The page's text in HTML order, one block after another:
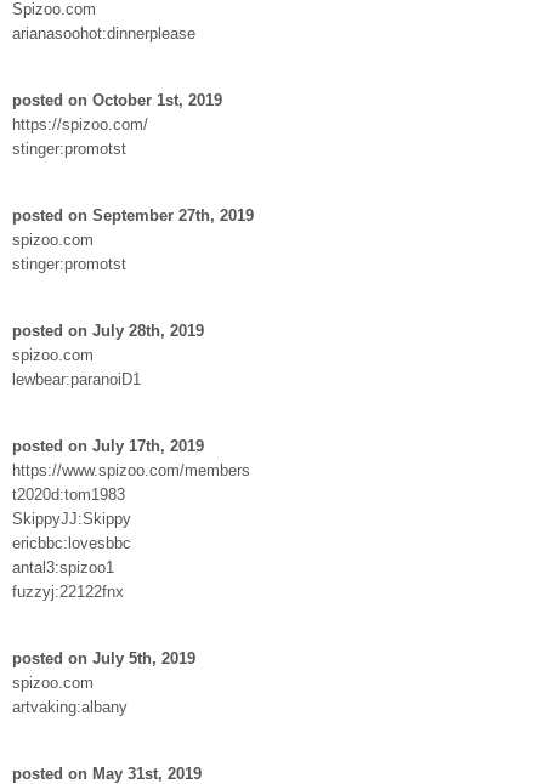
Spizoo.com
arianasoohot:dinnerplease
posted on October 1st, 2019
https://spizoo.com/
stinger:promotst
posted on September 27th, 2019
spizoo.com
stinger:promotst
posted on July 28th, 2019
spizoo.com
lewbear:paranoiD1
posted on July 17th, 2019
https://www.spizoo.com/members
t2020d:tom1983
SkippyJJ:Skippy
ericbbc:lovesbbc
antal3:spizoo1
fuzzyj:22122fnx
posted on July 5th, 2019
spizoo.com
artvaking:albany
posted on May 31st, 2019